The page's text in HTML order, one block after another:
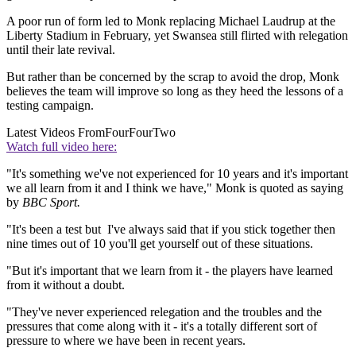
A poor run of form led to Monk replacing Michael Laudrup at the
Liberty Stadium in February, yet Swansea still flirted with relegation
until their late revival.
But rather than be concerned by the scrap to avoid the drop, Monk
believes the team will improve so long as they heed the lessons of a
testing campaign.
Latest Videos FromFourFourTwo
Watch full video here:
"It's something we've not experienced for 10 years and it's important
we all learn from it and I think we have," Monk is quoted as saying
by BBC Sport.
"It's been a test but I've always said that if you stick together then
nine times out of 10 you'll get yourself out of these situations.
"But it's important that we learn from it - the players have learned
from it without a doubt.
"They've never experienced relegation and the troubles and the
pressures that come along with it - it's a totally different sort of
pressure to where we have been in recent years.